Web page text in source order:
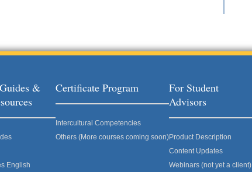
&
English
Certificate Program
Intercultural Competencies
Others (More courses coming soon)
For Student
Advisors
Product Description
Content Updates
Webinars (not yet a client)